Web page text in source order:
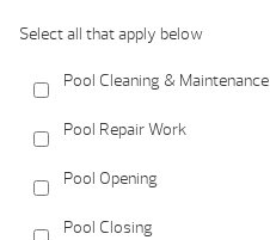
Select all that apply below
Pool Cleaning & Maintenance
Pool Repair Work
Pool Opening
Pool Closing